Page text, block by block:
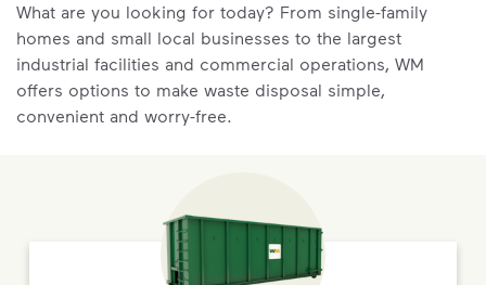
What are you looking for today? From single-family
homes and small local businesses to the largest
industrial facilities and commercial operations, WM
offers options to make waste disposal simple,
convenient and worry-free.